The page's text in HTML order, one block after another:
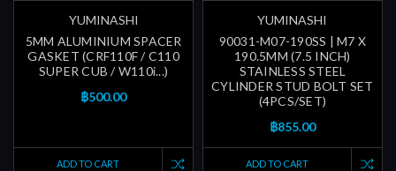
YUMINASHI
5MM ALUMINIUM SPACER
GASKET (CRF110F / C110
SUPER CUB / W110i...)
฿500.00
ADD TO CART
YUMINASHI
90031-M07-190SS | M7 X
190.5MM (7.5 INCH)
STAINLESS STEEL
CYLINDER STUD BOLT SET
(4PCS/SET)
฿855.00
ADD TO CART